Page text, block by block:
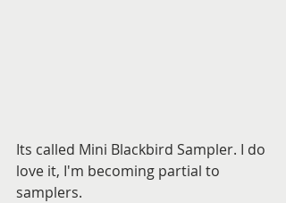
Its called Mini Blackbird Sampler. I do
love it, I'm becoming partial to
samplers.